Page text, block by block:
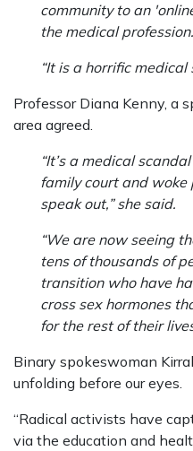
community to an
the medical profession.
“It is a horrific medical
Professor Diana Kenny, a
area agreed.
“It’s a medical
family court and
speak out,” she said.
“We are now seeing
tens of thousands of
transition who have
cross sex hormones
for the rest of their
Binary spokeswoman
unfolding before our eyes.
“Radical activists have
via the education and